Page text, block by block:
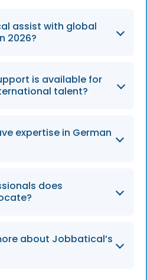
assist with global
2026?
end-to-end global
all immigration
is available for
talent?
support for both the
handling
expertise in German
expert German team
the specific
does
in the relocation of
ensuring they
about Jobbatical’s